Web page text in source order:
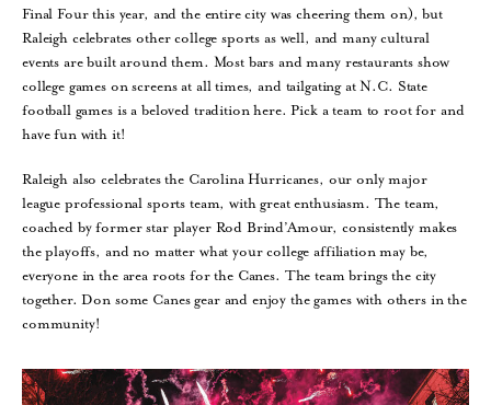
Final Four this year, and the entire city was cheering them on), but
Raleigh celebrates other college sports as well, and many cultural
events are built around them. Most bars and many restaurants show
college games on screens at all times, and tailgating at N.C. State
football games is a beloved tradition here. Pick a team to root for and
have fun with it!
Raleigh also celebrates the Carolina Hurricanes, our only major
league professional sports team, with great enthusiasm. The team,
coached by former star player Rod Brind’Amour, consistently makes
the playoffs, and no matter what your college affiliation may be,
everyone in the area roots for the Canes. The team brings the city
together. Don some Canes gear and enjoy the games with others in the
community!